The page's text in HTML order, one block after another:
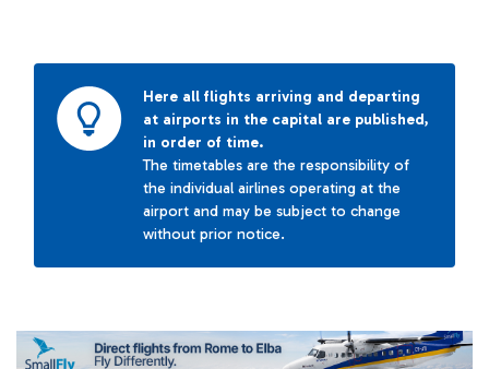
Here all flights arriving and departing
at airports in the capital are published,
in order of time.
The timetables are the responsibility of
the individual airlines operating at the
airport and may be subject to change
without prior notice.